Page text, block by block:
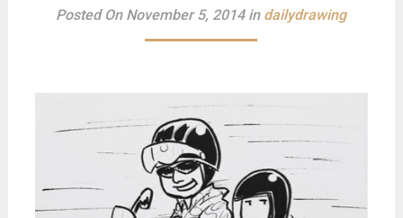
Posted On November 5, 2014 in dailydrawing